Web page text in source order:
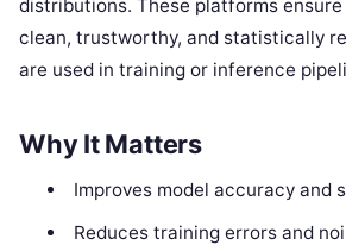
distributions. These platforms
clean, trustworthy, and statistically
are used in training or inference
Why It Matters
Improves model accuracy and
Reduces training errors and